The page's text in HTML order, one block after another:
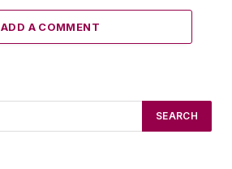
ADD A COMMENT